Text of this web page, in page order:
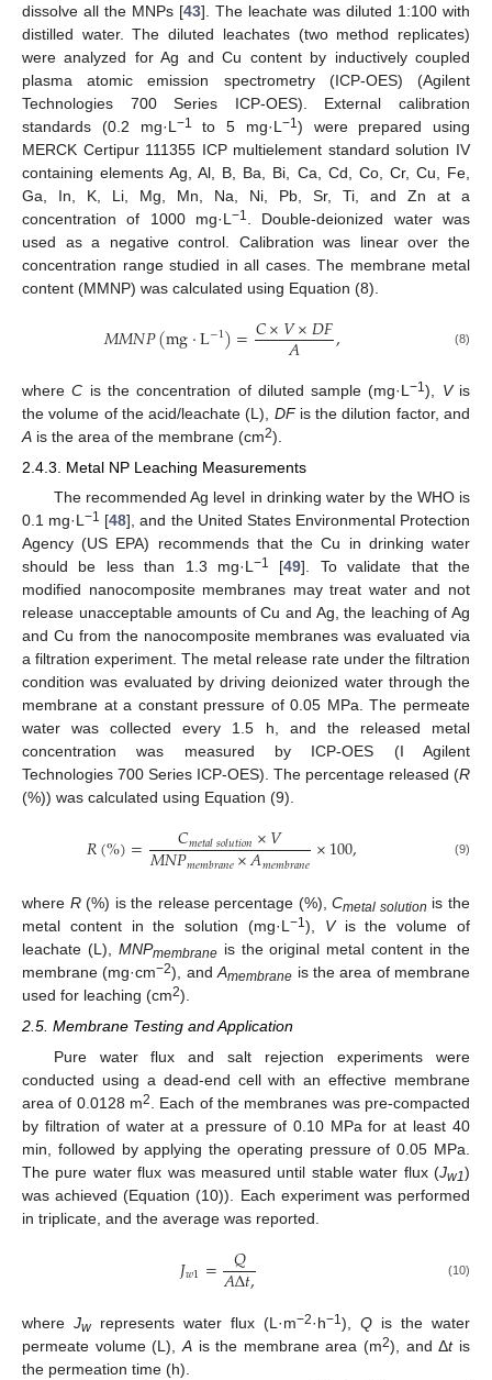
dissolve all the MNPs [43]. The leachate was diluted 1:100 with
distilled water. The diluted leachates (two method replicates)
were analyzed for Ag and Cu content by inductively coupled
plasma atomic emission spectrometry (ICP-OES) (Agilent
Technologies 700 Series ICP-OES). External calibration
standards (0.2 mg·L −1 to 5 mg·L −1 ) were prepared using
MERCK Certipur 111355 ICP multielement standard solution IV
containing elements Ag, Al, B, Ba, Bi, Ca, Cd, Co, Cr, Cu, Fe,
Ga, In, K, Li, Mg, Mn, Na, Ni, Pb, Sr, Ti, and Zn at a
concentration of 1000 mg·L −1
. Double-deionized water was
used as a negative control. Calibration was linear over the
concentration range studied in all cases. The membrane metal
content (MMNP) was calculated using Equation (8).
𝑀𝑀𝑁𝑃(mg·L−1)=𝐶×𝑉×𝐷𝐹
𝐴 , (8)
whereC is the concentration of diluted sample (mg·L−1), Vis
the volume of the acid/leachate (L), DFis the dilution factor, and
A is the area of the membrane (cm2).
2.4.3. Metal NP Leaching Measurements
The recommended Ag level in drinking water by the WHO is
0.1 mg·L−1 [48], and the United States Environmental Protection
Agency (US EPA) recommends that the Cu in drinking water
should be less than 1.3 mg·L−1 [49]. To validate that the
modified nanocomposite membranes may treat water and not
release unacceptable amounts of Cu and Ag, the leaching of Ag
and Cu from the nanocomposite membranes was evaluated via
a filtration experiment. The metal release rate under the filtration
condition was evaluated by driving deionized water through the
membrane at a constant pressure of 0.05 MPa. The permeate
water was collected every 1.5 h, and the released metal
concentration was measured by ICP-OES (I Agilent
Technologies 700 Series ICP-OES). The percentage released (R
(%)) was calculated using Equation (9).
𝑅(%)= 𝐶𝑚𝑒𝑡𝑎𝑙𝑠𝑜𝑙𝑢𝑡𝑖𝑜𝑛×𝑉
𝑀𝑁𝑃𝑚𝑒𝑚𝑏𝑟𝑎𝑛𝑒×𝐴𝑚𝑒𝑚𝑏𝑟𝑎𝑛𝑒×100, (9)
where R(%) is the release percentage (%),Cmetal solution is the
metal content in the solution (mg·L −1 ), Vis the volume of
leachate (L), MNPmembraneis the original metal content in the
membrane (mg·cm−2), andAmembrane is the area of membrane
used for leaching (cm2).
2.5. Membrane Testing and Application
Pure water flux and salt rejection experiments were
conducted using a dead-end cell with an effective membrane
area of 0.0128 m2
. Each of the membranes was pre-compacted
by filtration of water at a pressure of 0.10 MPa for at least 40
min, followed by applying the operating pressure of 0.05 MPa.
The pure water flux was measured until stable water flux (Jw1)
was achieved (Equation (10)). Each experiment was performed
in triplicate, and the average was reported.
𝐽𝑤1= 𝑄
𝐴Δ𝑡, (10)
where Jwrepresents water flux (L·m−2·h−1), Q is the water
permeate volume (L), Ais the membrane area (m2), and Δtis
the permeation time (h).